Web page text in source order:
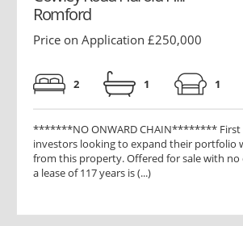
Romford
Price on Application £250,000
2 1 1
*******NO ONWARD CHAIN******** First
investors looking to expand their portfolio
from this property. Offered for sale with no
a lease of 117 years is (...)